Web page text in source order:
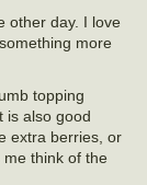
other day. I love
more
topping
is also good
extra berries, or
think of the